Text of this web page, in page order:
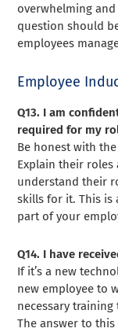
overwhelming
question should
employees
Employee
Q13. I am
required for my
Be honest with
Explain their
understand their
skills for it. This is
part of your
Q14. I have
If it’s a new
new employee to
necessary
The answer to